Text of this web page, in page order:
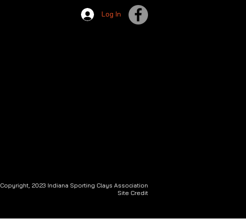
Log In
Copyright, 2023 Indiana Sporting Clays Association
Site Credit